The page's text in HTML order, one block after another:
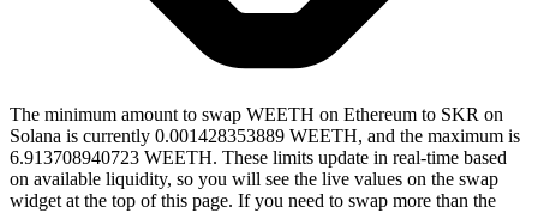
The minimum amount to swap WEETH on Ethereum to SKR on
Solana is currently 0.001428353889 WEETH, and the maximum is
6.913708940723 WEETH. These limits update in real-time based
on available liquidity, so you will see the live values on the swap
widget at the top of this page. If you need to swap more than the